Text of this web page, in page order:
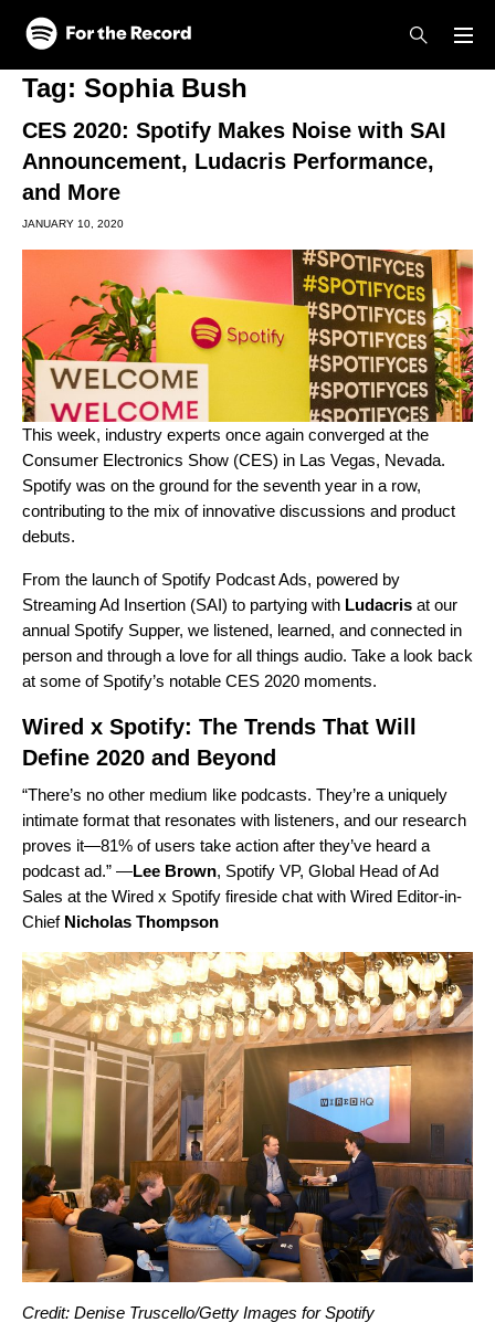
Skip to main content
Skip to footer
Tag: Sophia Bush
CES 2020: Spotify Makes Noise with SAI
Announcement, Ludacris Performance,
and More
JANUARY 10, 2020
This week, industry experts once again converged at the
Consumer Electronics Show (CES) in Las Vegas, Nevada.
Spotify was on the ground for the seventh year in a row,
contributing to the mix of innovative discussions and product
debuts.
From the launch of Spotify Podcast Ads, powered by
Streaming Ad Insertion (SAI) to partying with Ludacris at our
annual Spotify Supper, we listened, learned, and connected in
person and through a love for all things audio. Take a look back
at some of Spotify’s notable CES 2020 moments.
Wired x Spotify: The Trends That Will
Define 2020 and Beyond
“There’s no other medium like podcasts. They’re a uniquely
intimate format that resonates with listeners, and our research
proves it—81% of users take action after they’ve heard a
podcast ad.” —Lee Brown, Spotify VP, Global Head of Ad
Sales at the Wired x Spotify fireside chat with Wired Editor-in-
Chief Nicholas Thompson
Credit: Denise Truscello/Getty Images for Spotify